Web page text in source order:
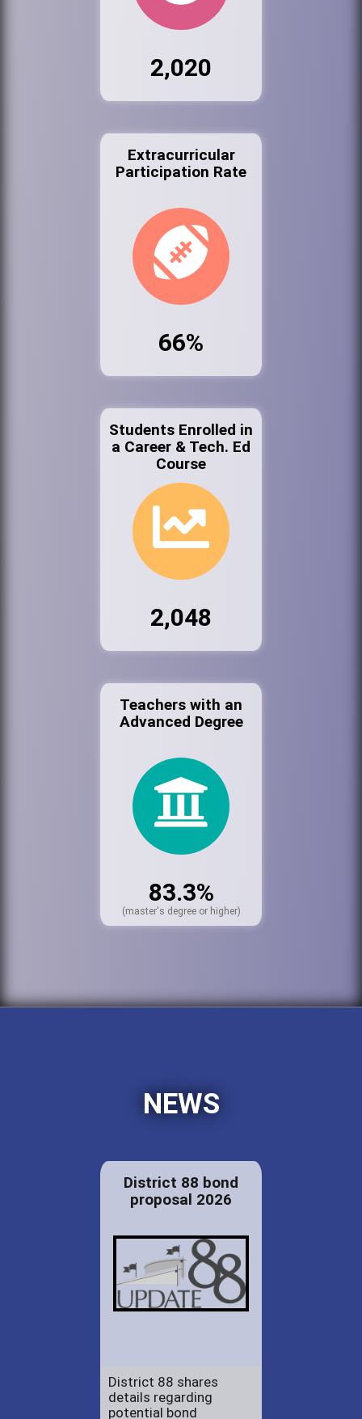
2,020
Extracurricular
Participation Rate
66%
Students Enrolled in
a Career & Tech. Ed
Course
2,048
Teachers with an
Advanced Degree
83.3%
(master's degree or higher)
NEWS
District 88 bond
proposal 2026
District 88 shares
details regarding
potential bond